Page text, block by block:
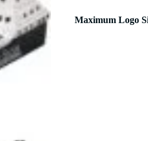
Maximum Logo